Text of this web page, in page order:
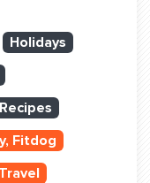
Holidays
Recipes
Fitdog
Travel